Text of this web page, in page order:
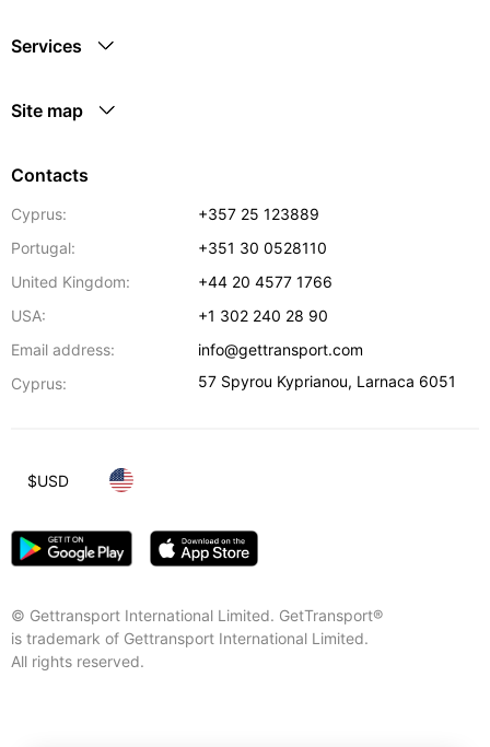
Services
Site map
Contacts
Cyprus:
+357 25 123889
Portugal:
+351 30 0528110
United Kingdom:
+44 20 4577 1766
USA:
+1 302 240 28 90
Email address:
info@gettransport.com
Cyprus:
57 Spyrou Kyprianou, Larnaca 6051
© Gettransport International Limited. GetTransport®
is trademark of Gettransport International Limited.
All rights reserved.
$USD